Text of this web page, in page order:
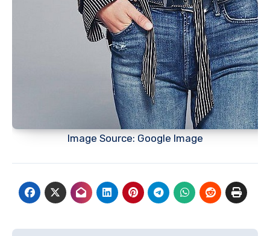
Image Source: Google Image